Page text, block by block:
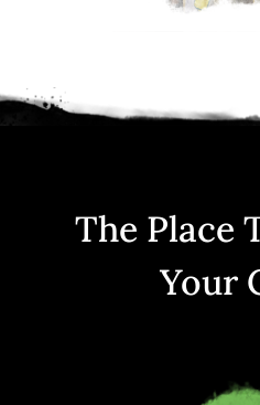
The Place
Your